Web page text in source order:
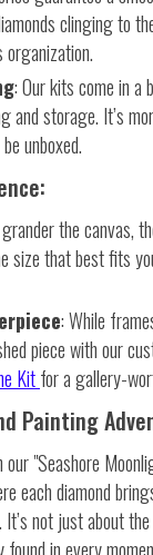
clinging to
: Our kits come in a
storage. It’s
unboxed.
the canvas,
size that best fits
: While
piece with our
Kitfor a gallery-
Painting
"Seashore
each diamond
not just about